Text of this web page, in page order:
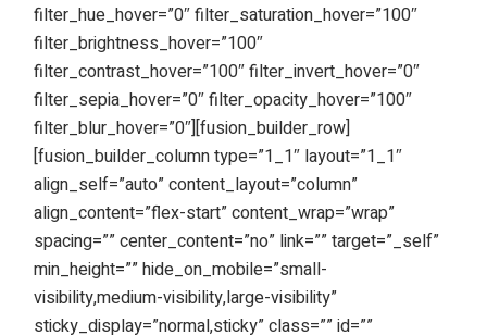
filter_hue_hover=”0″ filter_saturation_hover=”100″
filter_brightness_hover=”100″
filter_contrast_hover=”100″ filter_invert_hover=”0″
filter_sepia_hover=”0″ filter_opacity_hover=”100″
filter_blur_hover=”0″][fusion_builder_row]
[fusion_builder_column type=”1_1″ layout=”1_1″
align_self=”auto” content_layout=”column”
align_content=”flex-start” content_wrap=”wrap”
spacing=”” center_content=”no” link=”” target=”_self”
min_height=”” hide_on_mobile=”small-
visibility,medium-visibility,large-visibility”
sticky_display=”normal,sticky” class=”” id=””